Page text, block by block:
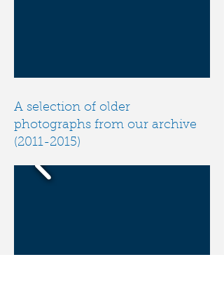
A selection of older
photographs from our archive
(2011-2015)